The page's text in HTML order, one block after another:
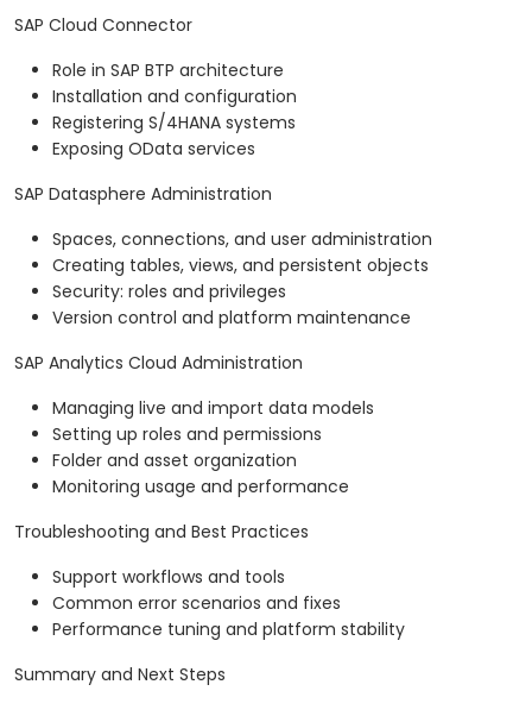
SAP Cloud Connector
Role in SAP BTP architecture
Installation and configuration
Registering S/4HANA systems
Exposing OData services
SAP Datasphere Administration
Spaces, connections, and user administration
Creating tables, views, and persistent objects
Security: roles and privileges
Version control and platform maintenance
SAP Analytics Cloud Administration
Managing live and import data models
Setting up roles and permissions
Folder and asset organization
Monitoring usage and performance
Troubleshooting and Best Practices
Support workflows and tools
Common error scenarios and fixes
Performance tuning and platform stability
Summary and Next Steps